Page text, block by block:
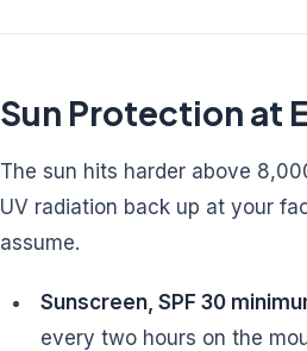
Sun Protection at
The sun hits harder above
UV radiation back up at your
assume.
Sunscreen, SPF 30
every two hours on the